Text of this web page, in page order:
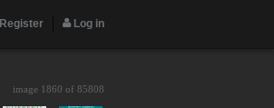
Register Log in
image 1860 of 85808